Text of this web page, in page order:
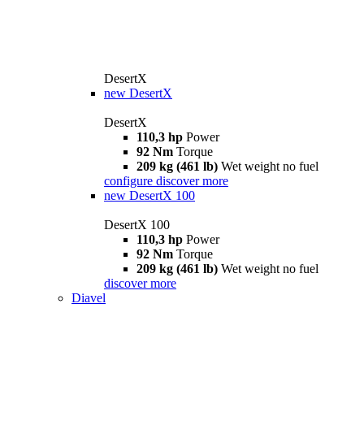
DesertX
new DesertX
DesertX
110,3 hp Power
92 Nm Torque
209 kg (461 lb) Wet weight no fuel
configure discover more
new DesertX 100
DesertX 100
110,3 hp Power
92 Nm Torque
209 kg (461 lb) Wet weight no fuel
discover more
Diavel